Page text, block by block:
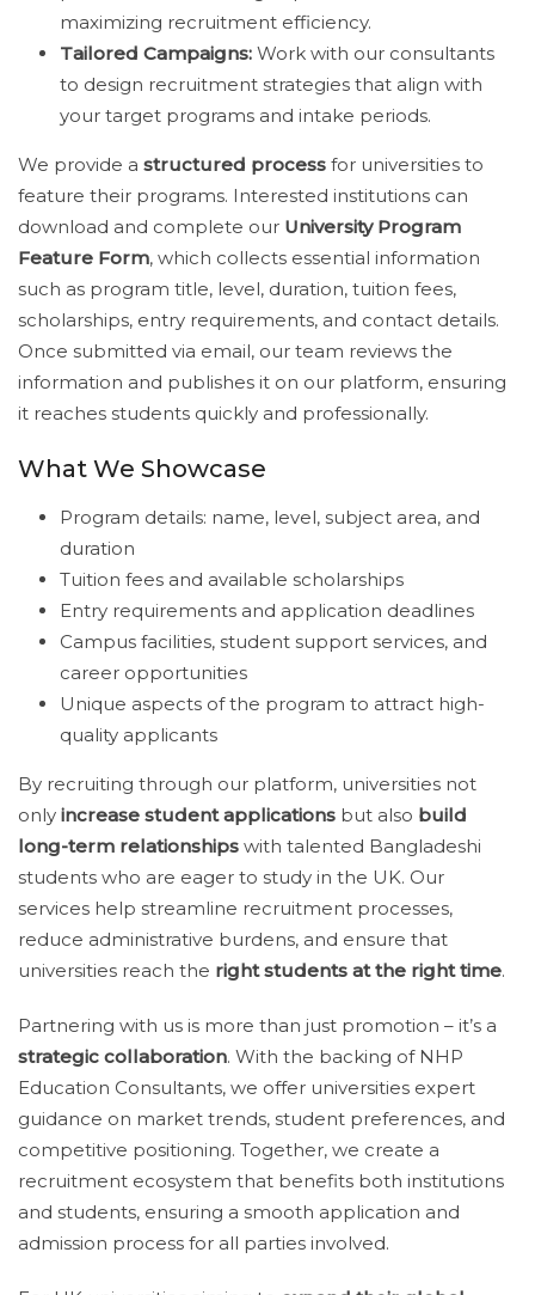
maximizing recruitment efficiency.
Tailored Campaigns: Work with our consultants
to design recruitment strategies that align with
your target programs and intake periods.
We provide a structured process for universities to
feature their programs. Interested institutions can
download and complete our University Program
Feature Form, which collects essential information
such as program title, level, duration, tuition fees,
scholarships, entry requirements, and contact details.
Once submitted via email, our team reviews the
information and publishes it on our platform, ensuring
it reaches students quickly and professionally.
What We Showcase
Program details: name, level, subject area, and
duration
Tuition fees and available scholarships
Entry requirements and application deadlines
Campus facilities, student support services, and
career opportunities
Unique aspects of the program to attract high-
quality applicants
By recruiting through our platform, universities not
only increase student applications but also build
long-term relationships with talented Bangladeshi
students who are eager to study in the UK. Our
services help streamline recruitment processes,
reduce administrative burdens, and ensure that
universities reach the right students at the right time.
Partnering with us is more than just promotion – it’s a
strategic collaboration. With the backing of NHP
Education Consultants, we offer universities expert
guidance on market trends, student preferences, and
competitive positioning. Together, we create a
recruitment ecosystem that benefits both institutions
and students, ensuring a smooth application and
admission process for all parties involved.